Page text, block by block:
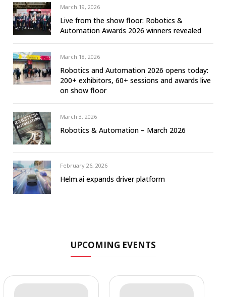
March 19, 2026
Live from the show floor: Robotics &
Automation Awards 2026 winners revealed
March 18, 2026
Robotics and Automation 2026 opens today:
200+ exhibitors, 60+ sessions and awards live
on show floor
March 3, 2026
Robotics & Automation – March 2026
February 26, 2026
Helm.ai expands driver platform
UPCOMING EVENTS